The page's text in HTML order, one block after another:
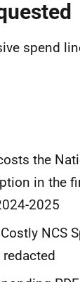
spend
the
in the
2025
NCS